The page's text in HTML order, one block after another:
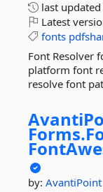
last updated
Latest
fonts
Font Resolver
platform font
resolve font
Forms.
by: AvantiPoint